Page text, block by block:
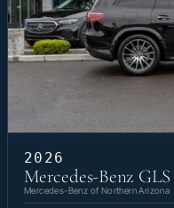
2026
Mercedes-Benz GLS
Mercedes-Benz of Northern Arizona